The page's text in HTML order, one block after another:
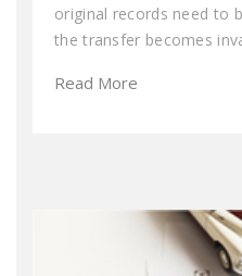
original records need to
the transfer becomes
Read More